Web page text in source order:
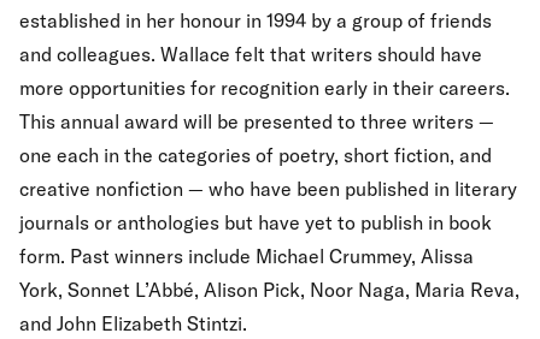
established in her honour in 1994 by a group of friends
and colleagues. Wallace felt that writers should have
more opportunities for recognition early in their careers.
This annual award will be presented to three writers —
one each in the categories of poetry, short fiction, and
creative nonfiction — who have been published in literary
journals or anthologies but have yet to publish in book
form. Past winners include Michael Crummey, Alissa
York, Sonnet L’Abbé, Alison Pick, Noor Naga, Maria Reva,
and John Elizabeth Stintzi.